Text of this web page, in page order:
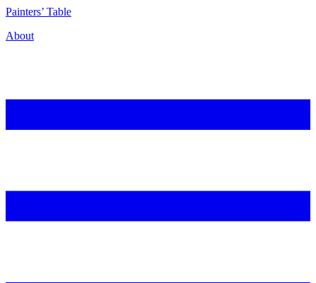
Painters’ Table
About